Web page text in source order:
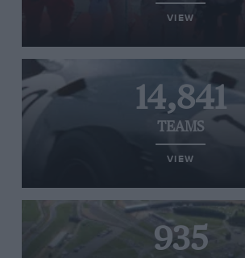
VIEW
14,841
TEAMS
VIEW
935